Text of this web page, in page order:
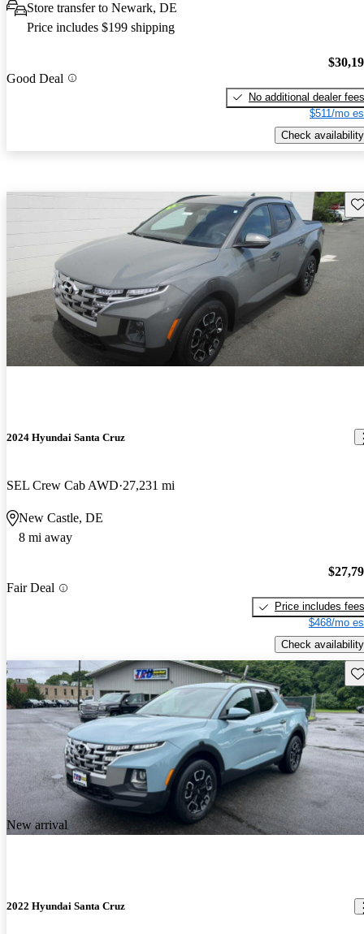
Store transfer to Newark, DE
Price includes $199 shipping
Good Deal
No additional dealer fees
$511/mo
Check availability
2024 Hyundai Santa Cruz
SEL Crew Cab AWD 27,231 mi
New Castle, DE
8 mi away
Fair Deal
Price includes fees
$468/mo
Check availability
New arrival
2022 Hyundai Santa Cruz